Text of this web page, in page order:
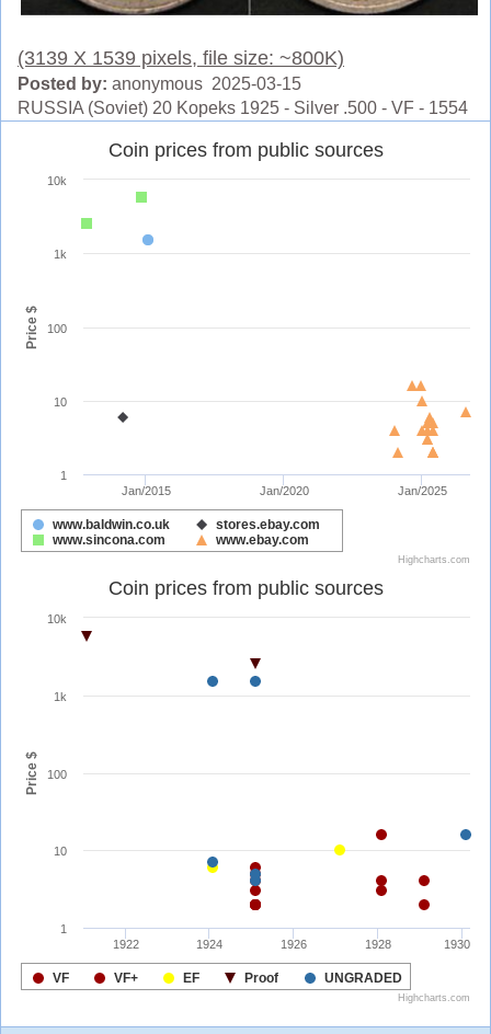
(3139 X 1539 pixels, file size: ~800K)
Posted by: anonymous 2025-03-15
RUSSIA (Soviet) 20 Kopeks 1925 - Silver .500 - VF - 1554